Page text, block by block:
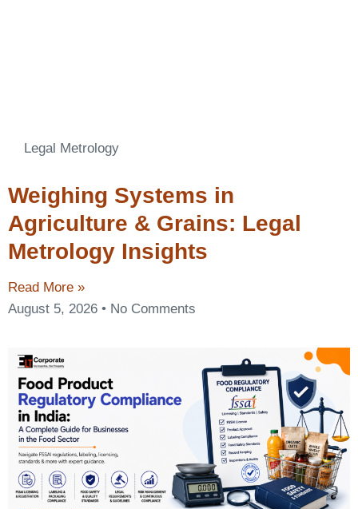
Legal Metrology
Weighing Systems in
Agriculture & Grains: Legal
Metrology Insights
Read More »
August 5, 2026
No Comments